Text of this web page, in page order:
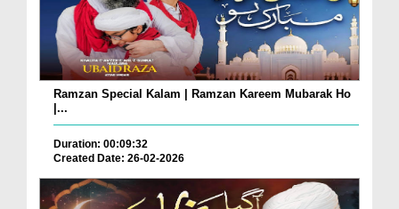
Ramzan Special Kalam | Ramzan Kareem Mubarak Ho
|...
Duration: 00:09:32
Created Date: 26-02-2026